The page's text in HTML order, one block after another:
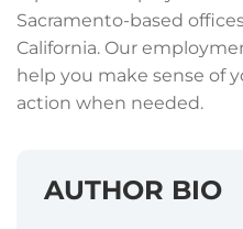
Sacramento-based
California. Our
help you make sense of
action when needed.
AUTHOR BIO